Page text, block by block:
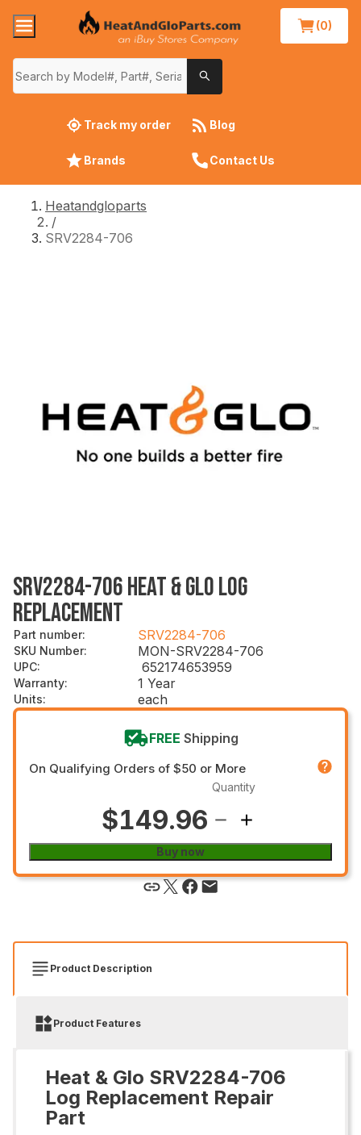
(0)
Track my order Blog
Brands Contact Us
Heatandgloparts
/
SRV2284-706
SRV2284-706 HEAT & GLO LOG
REPLACEMENT
Part number: SRV2284-706
SKU Number: MON-SRV2284-706
UPC: 652174653959
Warranty: 1 Year
Units: each
FREE Shipping
On Qualifying Orders of $50 or More
$149.96
Quantity
Buy now
Product Description
Product Features
Heat & Glo SRV2284-706
Log Replacement Repair
Part